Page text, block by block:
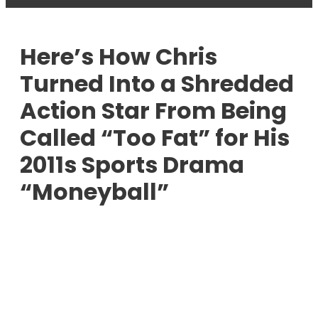
Here’s How Chris
Turned Into a Shredded
Action Star From Being
Called “Too Fat” for His
2011s Sports Drama
“Moneyball”